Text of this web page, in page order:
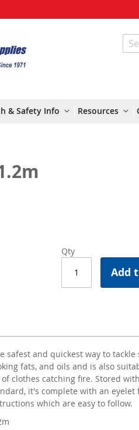
& Safety Info Resources
Qty
Add
safest and quickest way to tackle
fats, and oils and is also
clothes catching fire. Stored
it's complete with an eyelet
which are easy to follow.